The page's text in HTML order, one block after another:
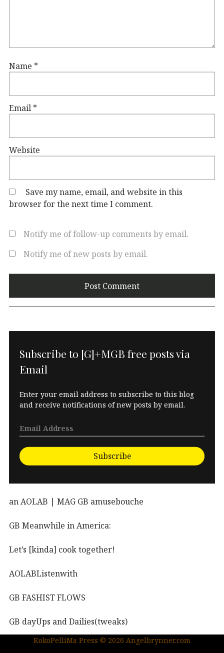
Name *
Email *
Website
Save my name, email, and website in this
browser for the next time I comment.
Notify me of follow-up comments by email.
Notify me of new posts by email.
Subscribe to [G]+MGB free posts via
Email
Enter your email address to subscribe to this blog
and receive notifications of new posts by email.
Subscribe
an AOLAB | MAG GB amusebouche
GB Meanwhile in America:
Let’s [kinda] cook together!
AOLABListenwith
GB FASHIST FLOWS
GB dayUps and Dailies(tweaks)
KPM Press |coming soon
KokoPelliMa Press © 2026 Angelbrynner.com